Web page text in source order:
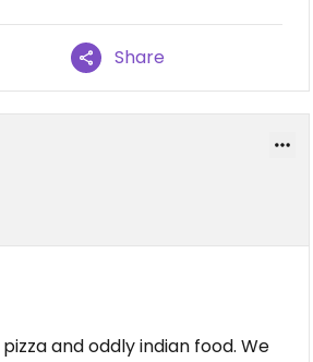
Share
and oddly indian food. We